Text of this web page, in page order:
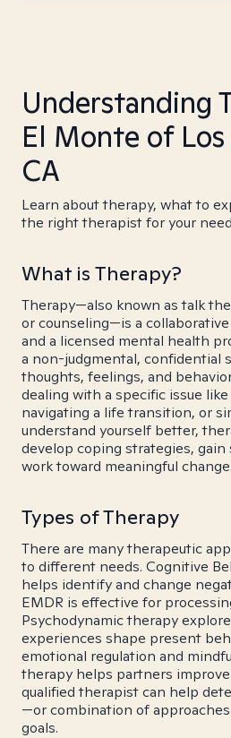
Understanding
El Monte of Los
CA
Learn about therapy, what to
the right therapist for your
What is Therapy?
Therapy—also known as talk
or counseling—is a
and a licensed mental health
a non-judgmental, confidential
thoughts, feelings, and
dealing with a specific issue
navigating a life transition, or
understand yourself better,
develop coping strategies, gain
work toward meaningful change.
Types of Therapy
There are many therapeutic
to different needs. Cognitive
helps identify and change
EMDR is effective for
Psychodynamic therapy
experiences shape present
emotional regulation and
therapy helps partners
qualified therapist can help
—or combination of
goals.